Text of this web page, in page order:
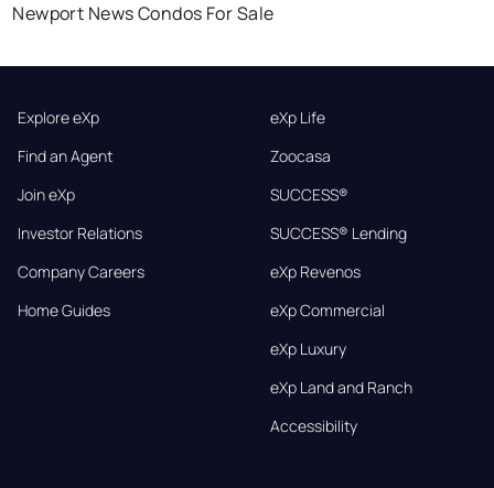
Newport News Condos For Sale
Explore eXp
Find an Agent
Join eXp
Investor Relations
Company Careers
Home Guides
eXp Life
Zoocasa
SUCCESS®
SUCCESS® Lending
eXp Revenos
eXp Commercial
eXp Luxury
eXp Land and Ranch
Accessibility